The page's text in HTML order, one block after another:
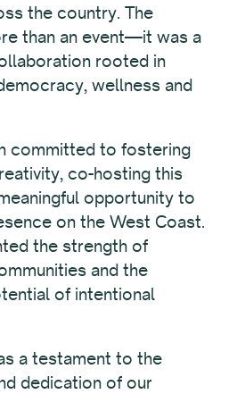
the country. The
than an event—it was a
rooted in
wellness and
committed to fostering
co-hosting this
opportunity to
on the West Coast.
the strength of
and the
of intentional
a testament to the
dedication of our